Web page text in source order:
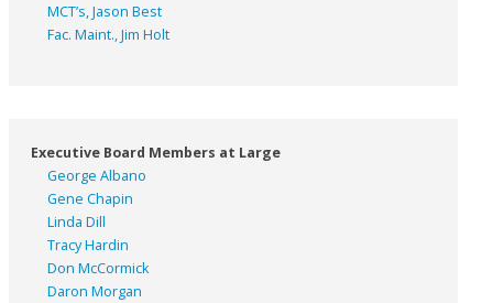
MCT’s, Jason Best
Fac. Maint., Jim Holt
Executive Board Members at Large
George Albano
Gene Chapin
Linda Dill
Tracy Hardin
Don McCormick
Daron Morgan